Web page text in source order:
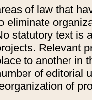
of law that
eliminate
statutory text is
Relevant
to another in
of editorial
of